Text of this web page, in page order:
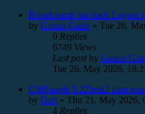
Breadcrumb hat nach Logout
by Gonzo Gates » Tue 26.
0 Replies
6749 Views
Last postby Gonzo
Tue 26. May 2026,
CMSimple 5.22beta2 zum
by Gert » Thu 21. May 2026,
4 Replies